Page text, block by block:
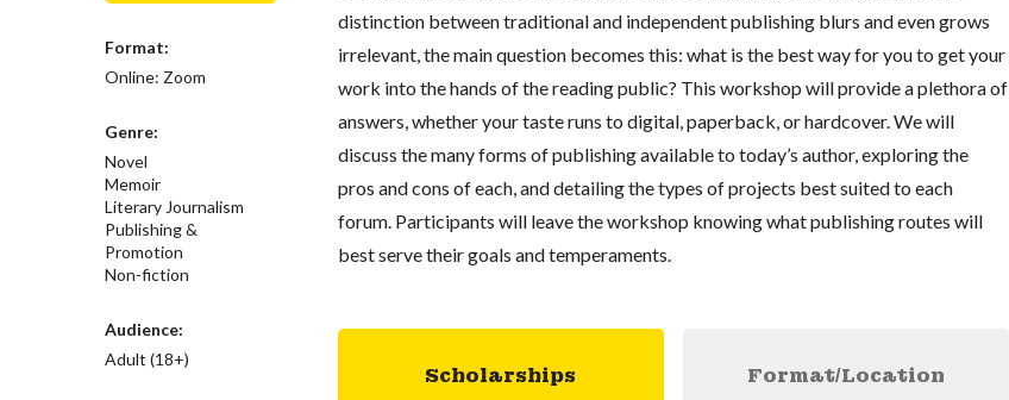
Format:
Online: Zoom
Genre:
Novel
Memoir
Literary Journalism
Publishing &
Promotion
Non-fiction
Audience:
Adult (18+)
distinction between traditional and independent publishing blurs and even grows
irrelevant, the main question becomes this: what is the best way for you to get your
work into the hands of the reading public? This workshop will provide a plethora of
answers, whether your taste runs to digital, paperback, or hardcover. We will
discuss the many forms of publishing available to today’s author, exploring the
pros and cons of each, and detailing the types of projects best suited to each
forum. Participants will leave the workshop knowing what publishing routes will
best serve their goals and temperaments.
Scholarships Format/Location